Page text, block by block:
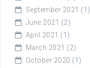
September 2021 (1)
June 2021 (2)
April 2021 (1)
March 2021 (2)
October 2020 (1)